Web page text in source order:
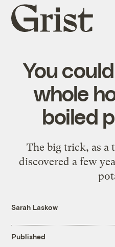
Grist
home
You
whole
boiled
The big trick, as a
discovered a few
Sarah Laskow
Published